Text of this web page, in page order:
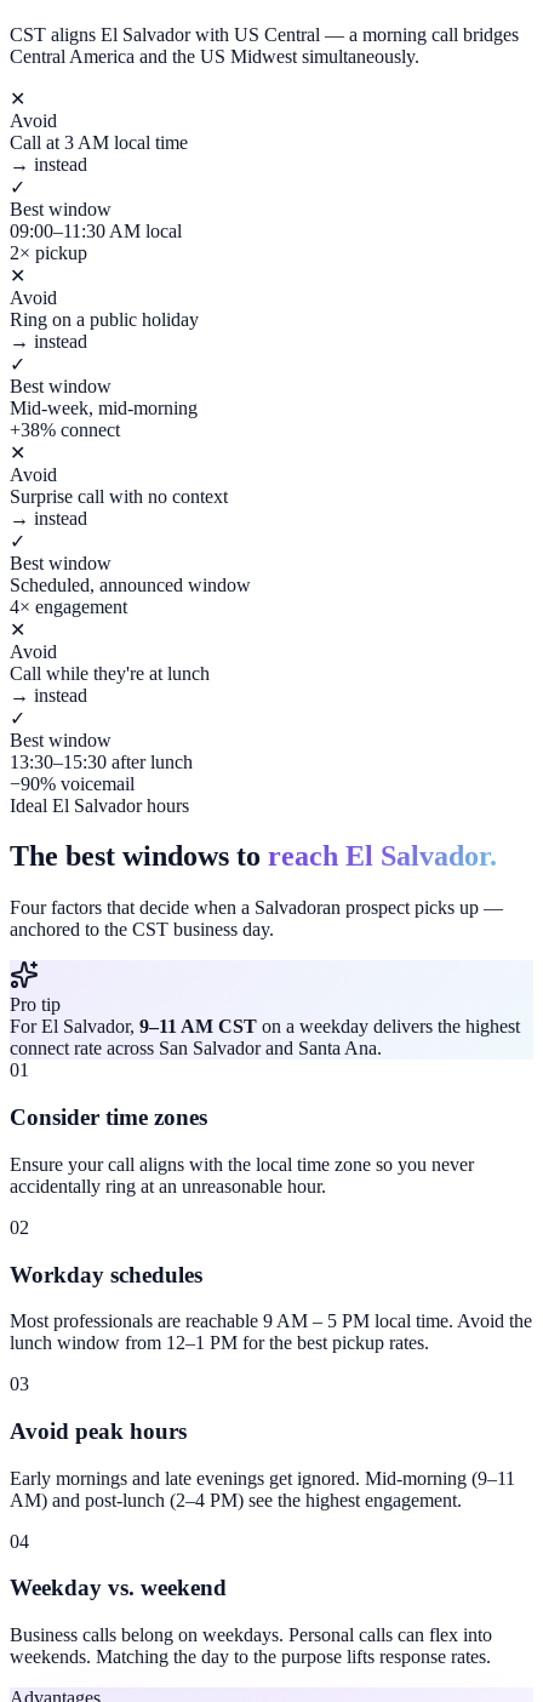
CST aligns El Salvador with US Central — a morning call bridges
Central America and the US Midwest simultaneously.
✕
Avoid
Call at 3 AM local time
→ instead
✓
Best window
09:00–11:30 AM local
2× pickup
✕
Avoid
Ring on a public holiday
→ instead
✓
Best window
Mid-week, mid-morning
+38% connect
✕
Avoid
Surprise call with no context
→ instead
✓
Best window
Scheduled, announced window
4× engagement
✕
Avoid
Call while they're at lunch
→ instead
✓
Best window
13:30–15:30 after lunch
−90% voicemail
Ideal El Salvador hours
The best windows to reach El Salvador.
Four factors that decide when a Salvadoran prospect picks up —
anchored to the CST business day.
Pro tip
For El Salvador, 9–11 AM CST on a weekday delivers the highest
connect rate across San Salvador and Santa Ana.
01
Consider time zones
Ensure your call aligns with the local time zone so you never
accidentally ring at an unreasonable hour.
02
Workday schedules
Most professionals are reachable 9 AM – 5 PM local time. Avoid the
lunch window from 12–1 PM for the best pickup rates.
03
Avoid peak hours
Early mornings and late evenings get ignored. Mid-morning (9–11
AM) and post-lunch (2–4 PM) see the highest engagement.
04
Weekday vs. weekend
Business calls belong on weekdays. Personal calls can flex into
weekends. Matching the day to the purpose lifts response rates.